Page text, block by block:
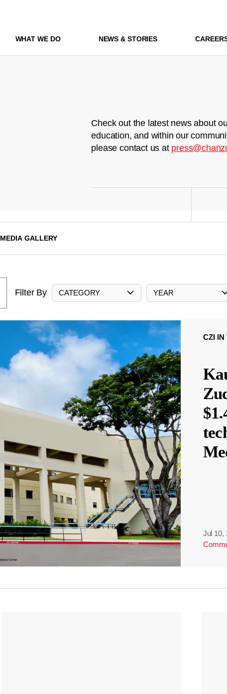
WHAT WE DO NEWS & STORIES
Check out the latest news about
education, and within our
please contact us at
MEDIA GALLERY
Filter By CATEGORY YEAR
CZI IN
Jul 10,